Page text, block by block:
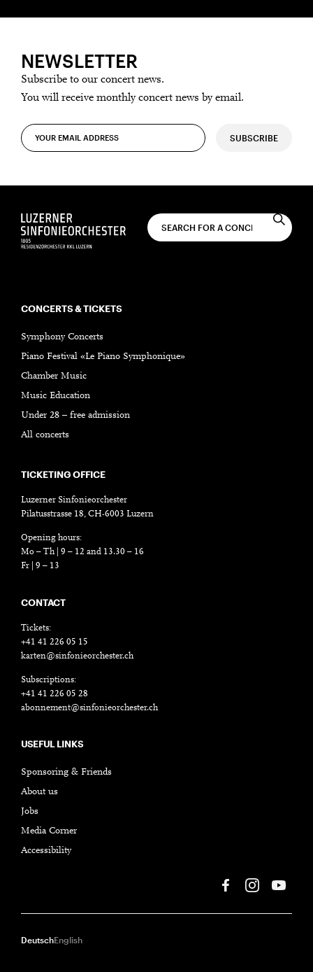
NEWSLETTER
Subscribe to our concert news.
You will receive monthly concert news by email.
SUBSCRIBE
CONCERTS & TICKETS
Symphony Concerts
Piano Festival «Le Piano Symphonique»
Chamber Music
Music Education
Under 28 – free admission
All concerts
TICKETING OFFICE
Luzerner Sinfonieorchester
Pilatusstrasse 18, CH-6003 Luzern
Opening hours:
Mo – Th | 9 – 12 and 13.30 – 16
Fr | 9 – 13
CONTACT
Tickets:
+41 41 226 05 15
karten@sinfonieorchester.ch
Subscriptions:
+41 41 226 05 28
abonnement@sinfonieorchester.ch
USEFUL LINKS
Sponsoring & Friends
About us
Jobs
Media Corner
Accessibility
DeutschEnglish